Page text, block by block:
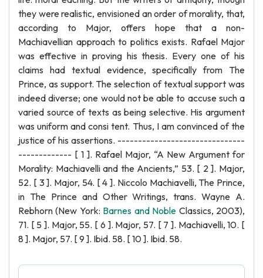
they were realistic, envisioned an order of morality, that,
according to Major, offers hope that a non-
Machiavellian approach to politics exists. Rafael Major
was effective in proving his thesis. Every one of his
claims had textual evidence, specifically from The
Prince, as support. The selection of textual support was
indeed diverse; one would not be able to accuse such a
varied source of texts as being selective. His argument
was uniform and consi tent. Thus, I am convinced of the
justice of his assertions. -------------------------------
------------- [ 1 ]. Rafael Major, “A New Argument for
Morality: Machiavelli and the Ancients,” 53. [ 2 ]. Major,
52. [ 3 ]. Major, 54. [ 4 ]. Niccolo Machiavelli, The Prince,
in The Prince and Other Writings, trans. Wayne A.
Rebhorn (New York: Barnes and Noble Classics, 2003),
71. [ 5 ]. Major, 55. [ 6 ]. Major, 57. [ 7 ]. Machiavelli, 10. [
8 ]. Major, 57. [ 9 ]. Ibid. 58. [ 10 ]. Ibid. 58.